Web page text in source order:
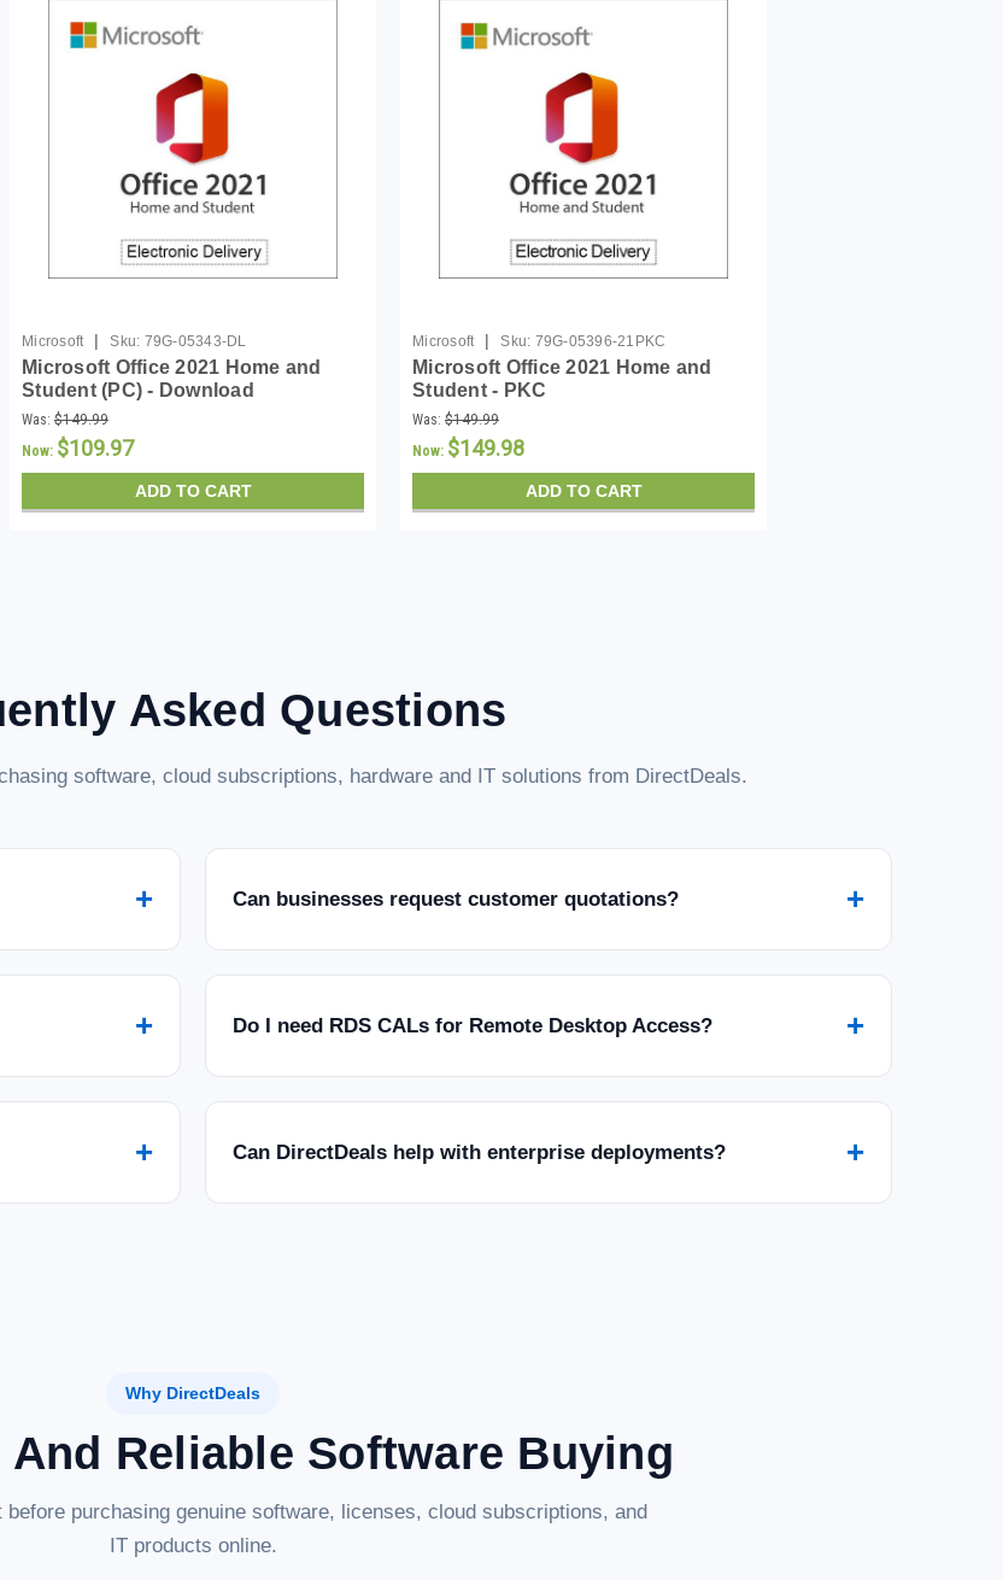
Microsoft | Sku: 79G-05343-DL
Microsoft Office 2021 Home and
Student (PC) - Download
Was: $149.99
Now: $109.97
ADD TO CART
Microsoft | Sku: 79G-05396-21PKC
Microsoft Office 2021 Home and
Student - PKC
Was: $149.99
Now: $149.98
ADD TO CART
Asked Questions
software, cloud subscriptions, hardware and IT solutions from DirectDeals.
+ Can businesses request customer quotations? +
+ Do I need RDS CALs for Remote Desktop Access? +
+ Can DirectDeals help with enterprise deployments? +
Why DirectDeals
And Reliable Software Buying
purchasing genuine software, licenses, cloud subscriptions, and
IT products online.